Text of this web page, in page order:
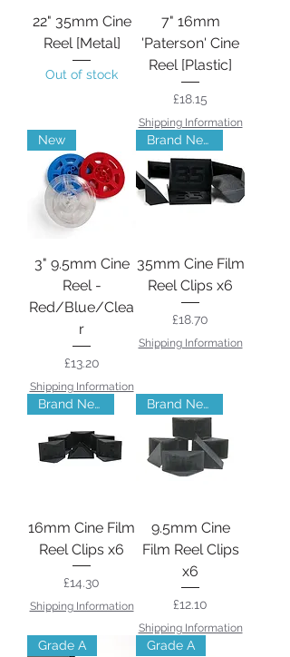
22" 35mm Cine
Reel [Metal]
Out of stock
7" 16mm
'Paterson' Cine
Reel [Plastic]
Price
£18.15
Shipping Information
New
3" 9.5mm Cine
Reel -
Red/Blue/Clea
r
Price
£13.20
Shipping Information
Brand New
35mm Cine Film
Reel Clips x6
Price
£18.70
Shipping Information
Brand New
16mm Cine Film
Reel Clips x6
Price
£14.30
Shipping Information
Brand New
9.5mm Cine
Film Reel Clips
x6
Price
£12.10
Shipping Information
Grade A Grade A